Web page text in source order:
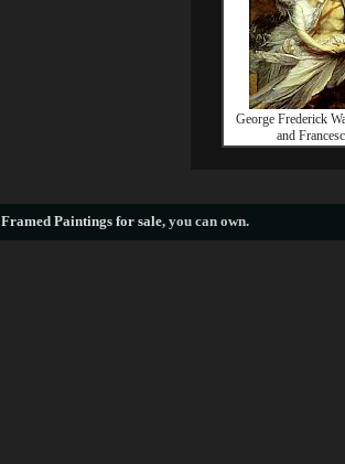
George Frederick
and
Framed Paintings for sale, you can own.